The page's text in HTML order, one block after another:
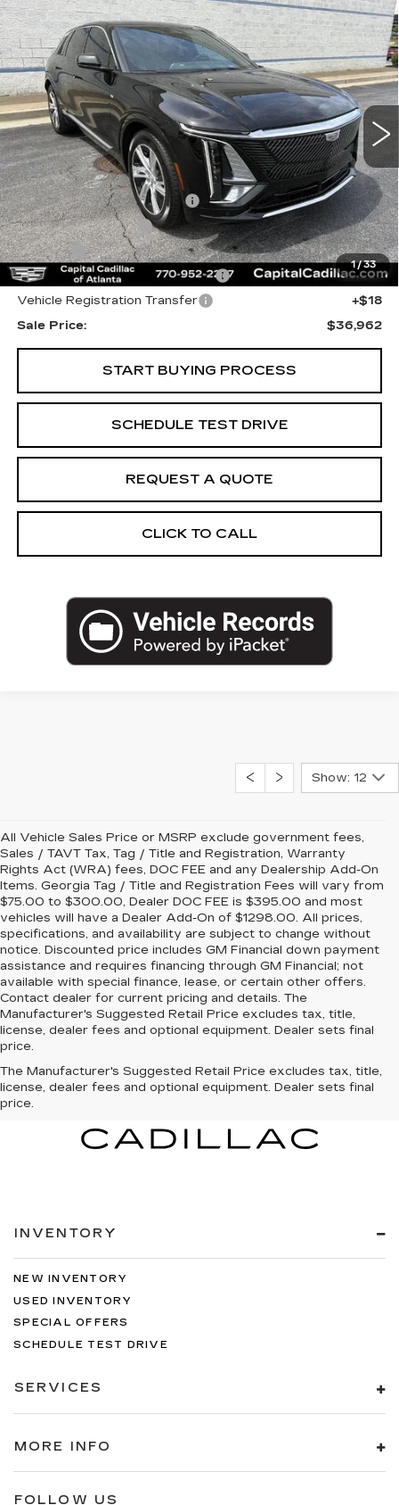
1/33
USED 2024 CADILLAC LYRIQ
TECH
VIN:1GYKPMRK7RZ130182 Stock:RZ130182P Model: 6M226
26873 mi Ext.
$36,962
SALE PRICE
Less
Internet Price:
$35,000
Total Appearence Package
+$1,298
Documentation Fee
+$595
Title Fee
+$26
Computerized Vehicle Registrat
+$25
Vehicle Registration Transfer
+$18
Sale Price:
$36,962
START BUYING PROCESS
SCHEDULE TEST DRIVE
REQUEST A QUOTE
CLICK TO CALL
Compare Vehicle
Show: 12
All Vehicle Sales Price or MSRP exclude government fees,
Sales / TAVT Tax, Tag / Title and Registration, Warranty
Rights Act (WRA) fees, DOC FEE and any Dealership Add-On
Items. Georgia Tag / Title and Registration Fees will vary from
$75.00 to $300.00, Dealer DOC FEE is $395.00 and most
vehicles will have a Dealer Add-On of $1298.00. All prices,
specifications, and availability are subject to change without
notice. Discounted price includes GM Financial down payment
assistance and requires financing through GM Financial; not
available with special finance, lease, or certain other offers.
Contact dealer for current pricing and details. The
Manufacturer's Suggested Retail Price excludes tax, title,
license, dealer fees and optional equipment. Dealer sets final
price.
The Manufacturer's Suggested Retail Price excludes tax, title,
license, dealer fees and optional equipment. Dealer sets final
price.
INVENTORY
NEW INVENTORY
USED INVENTORY
SPECIAL OFFERS
SCHEDULE TEST DRIVE
SERVICES
MORE INFO
FOLLOW US